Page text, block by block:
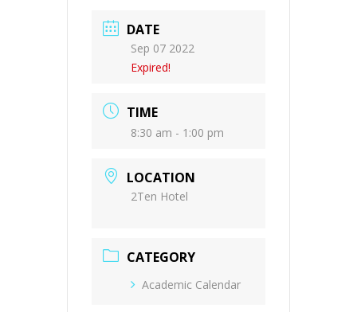
DATE
Sep 07 2022
Expired!
TIME
8:30 am - 1:00 pm
LOCATION
2Ten Hotel
CATEGORY
Academic Calendar